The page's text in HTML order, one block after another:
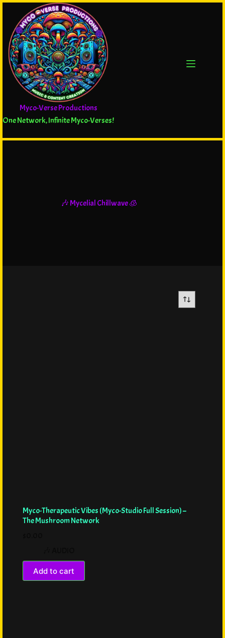
Myco-Verse Productions
One Network, Infinite Myco-Verses!
🎶 Mycelial Chillwave 🧊
Myco-Therapeutic Vibes (Myco-Studio Full Session) –
The Mushroom Network
Add to cart